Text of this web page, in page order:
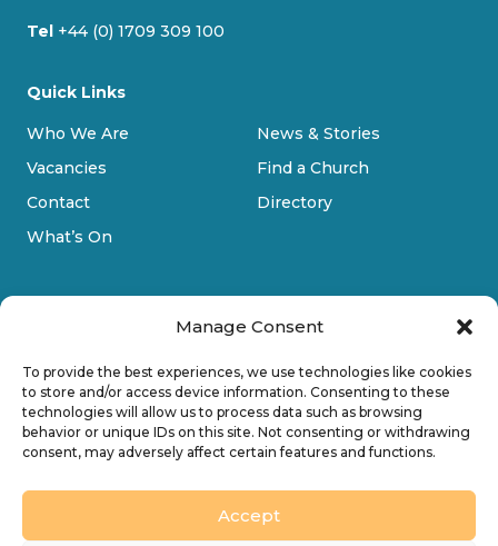
Manage Consent
To provide the best experiences, we use technologies like cookies
to store and/or access device information. Consenting to these
technologies will allow us to process data such as browsing
behavior or unique IDs on this site. Not consenting or withdrawing
consent, may adversely affect certain features and functions.
Accept
Tel +44 (0) 1709 309 100
Quick Links
Who We Are
Vacancies
Contact
What’s On
News & Stories
Find a Church
Directory
Privacy Policy
Cookie Policy